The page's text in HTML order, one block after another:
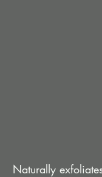
Naturally